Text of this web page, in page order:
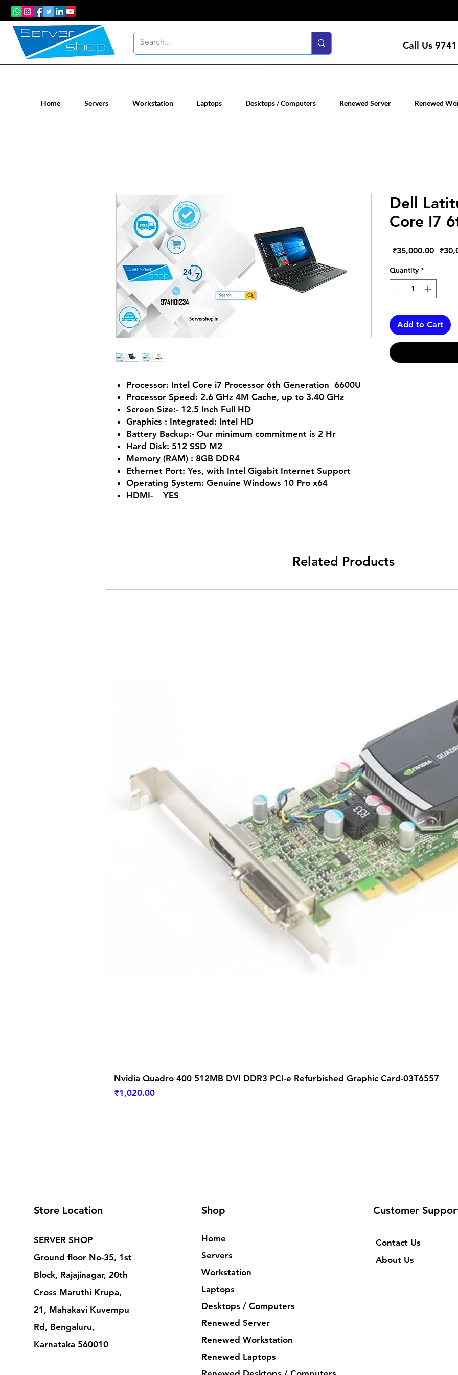
Call Us
Home Servers Workstation Laptops Desktops / Computers Renewed Server Renewed
Processor: Intel Core i7 Processor 6th Generation 6600U
Processor Speed: 2.6 GHz 4M Cache, up to 3.40 GHz
Screen Size:- 12.5 Inch Full HD
Graphics : Integrated: Intel HD
Battery Backup:- Our minimum commitment is 2 Hr
Hard Disk: 512 SSD M2
Memory (RAM) : 8GB DDR4
Ethernet Port: Yes, with Intel Gigabit Internet Support
Operating System: Genuine Windows 10 Pro x64
HDMI- YES
Dell
Core I7
₹35,000.00
Quantity *
Add to Cart
Related Products
Nvidia Quadro 400 512MB DVI DDR3 PCI-e Refurbished Graphic Card-03T6557
Price
₹1,020.00
Store Location
SERVER SHOP
Ground floor No-35, 1st
Block, Rajajinagar, 20th
Cross Maruthi Krupa,
21, Mahakavi Kuvempu
Rd, Bengaluru,
Karnataka 560010
Shop
Home
Servers
Workstation
Laptops
Desktops / Computers
Renewed Server
Renewed Workstation
Renewed Laptops
Customer
Contact Us
About Us